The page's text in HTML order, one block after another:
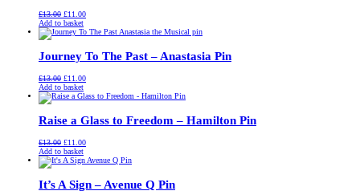
£13.00 Original
price
was:
£11.00Current
is:
Add to basket
Journey To The Past – Anastasia Pin
£13.00 Original
price
was:
£11.00Current
is:
Add to basket
Raise a Glass to Freedom – Hamilton Pin
£13.00 Original
price
was:
£11.00Current
is:
Add to basket
It’s A Sign – Avenue Q Pin